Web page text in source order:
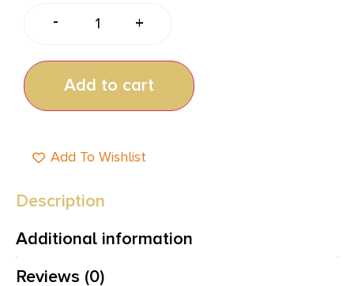
- +
Add to cart
Add To Wishlist
Description
Additional information
Reviews (0)